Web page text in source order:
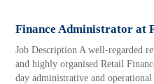
Finance Administrator at
Job Description A well-regarded
and highly organised Retail
day administrative and